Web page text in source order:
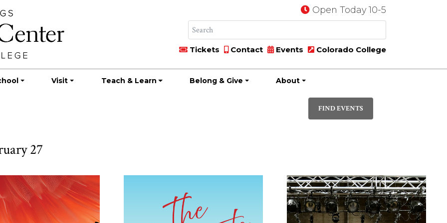
Open Today 10-5
Tickets Contact Events Colorado College
Visit Teach & Learn Belong & Give About
FIND EVENTS
27